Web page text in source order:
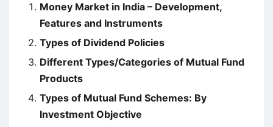
Money Market in India – Development,
Features and Instruments
Types of Dividend Policies
Different Types/Categories of Mutual Fund
Products
Types of Mutual Fund Schemes: By
Investment Objective